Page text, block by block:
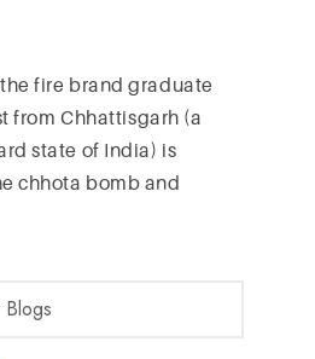
fire brand graduate
from Chhattisgarh (a
state of India) is
chhota bomb and